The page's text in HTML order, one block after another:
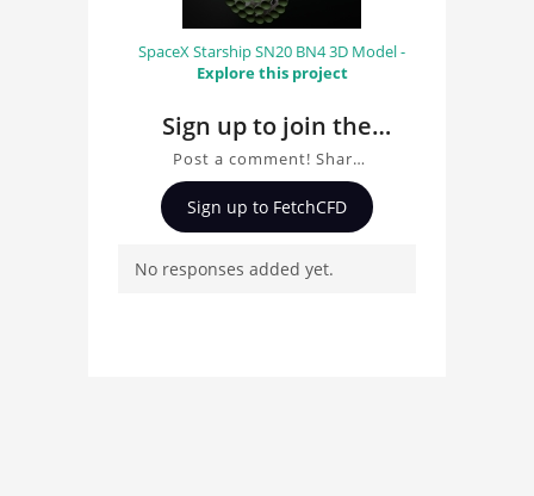
SpaceX Starship SN20 BN4 3D Model -
Explore this project
Sign up to join the
conversation about
Hexacopter Drone 3D
Model
Post a comment! Share
insights on Hexacopter
Drone 3D Model, ask
with other users.
Sign up to FetchCFD
No responses added yet.